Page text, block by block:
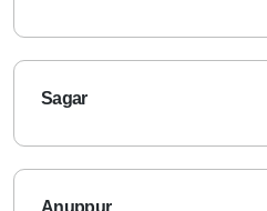
Sagar
Anuppur